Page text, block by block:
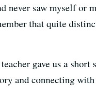
never saw myself or
that quite
gave us a
and connecting